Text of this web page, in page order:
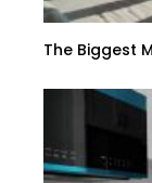
The Biggest